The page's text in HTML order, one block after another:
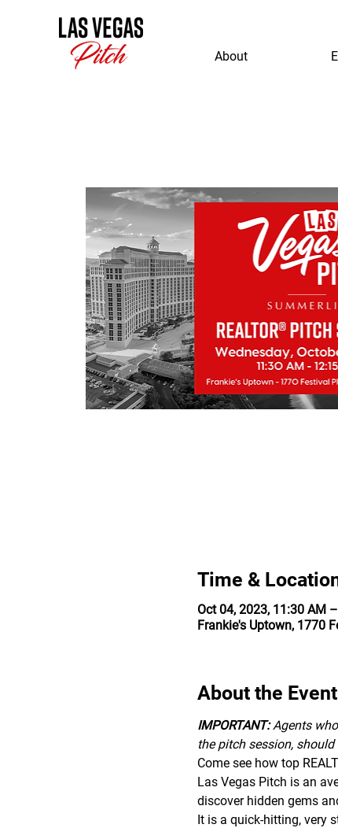
About
Time &
Oct 04, 2023, 11:30 AM
Frankie's Uptown, 1770
About the Event
IMPORTANT: A﻿gents
the pitch session, should
Come see how top
Las Vegas Pitch is an
discover hidden gems
It is a quick-hitting, very